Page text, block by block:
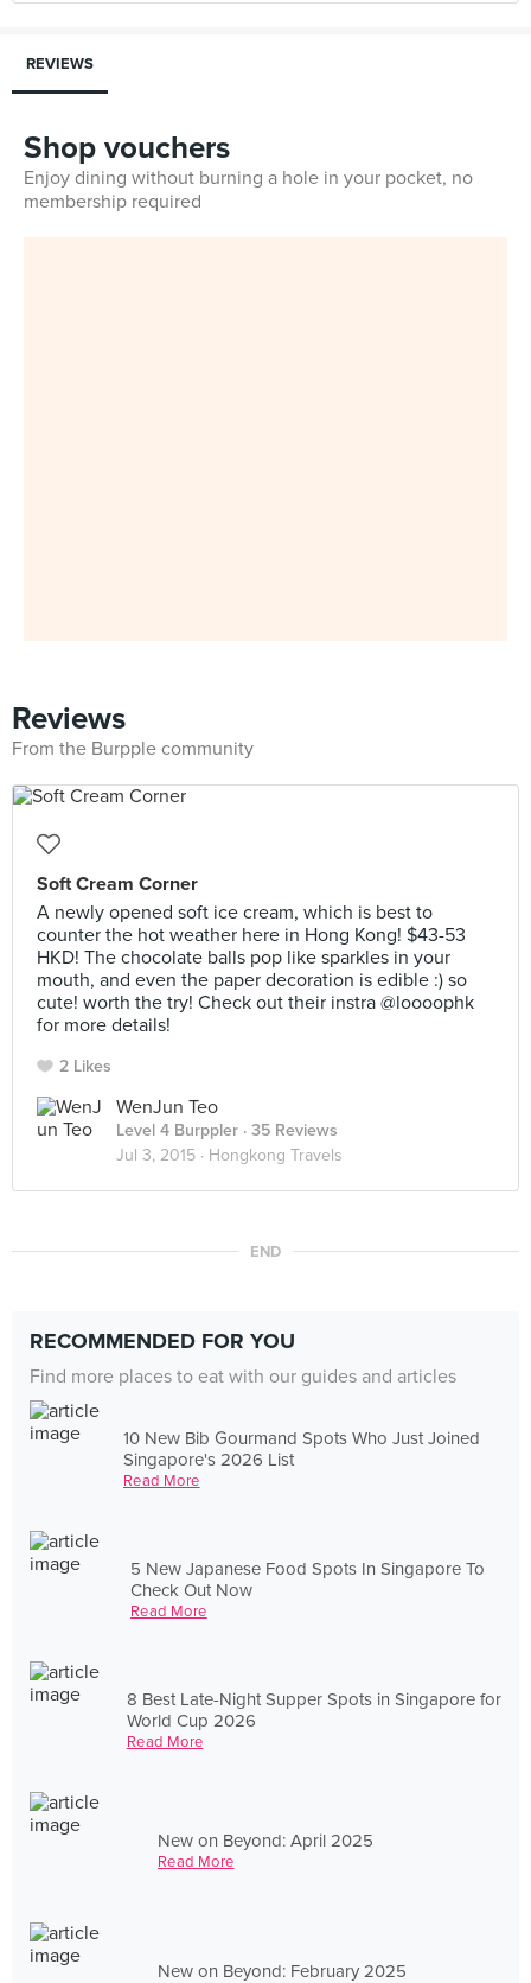
REVIEWS
Shop vouchers
Enjoy dining without burning a hole in your pocket, no
membership required
Reviews
From the Burpple community
Soft Cream Corner
A newly opened soft ice cream, which is best to
counter the hot weather here in Hong Kong! $43-53
HKD! The chocolate balls pop like sparkles in your
mouth, and even the paper decoration is edible :) so
cute! worth the try! Check out their instra @loooophk
for more details!
2 Likes
WenJun Teo
Level 4 Burppler · 35 Reviews
Jul 3, 2015 · Hongkong Travels
END
RECOMMENDED FOR YOU
Find more places to eat with our guides and articles
10 New Bib Gourmand Spots Who Just Joined
Singapore's 2026 List
Read More
5 New Japanese Food Spots In Singapore To
Check Out Now
Read More
8 Best Late-Night Supper Spots in Singapore for
World Cup 2026
Read More
New on Beyond: April 2025
Read More
New on Beyond: February 2025